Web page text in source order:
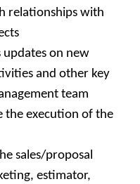
relationships with
updates on new
and other key
team
the execution of the
sales/proposal
estimator,